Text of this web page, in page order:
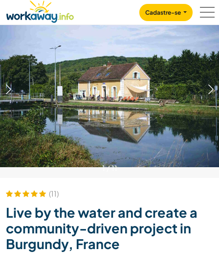
CONTENT
MAIN NAVIGATION
Cadastre-se
1/11
(11)
Live by the water and create a
community-driven project in
Burgundy, France